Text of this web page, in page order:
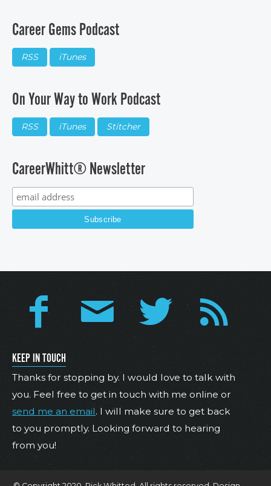
Career Gems Podcast
RSS iTunes
On Your Way to Work Podcast
RSS iTunes Stitcher
CareerWhitt® Newsletter
KEEP IN TOUCH
Thanks for stopping by. I would love to talk with
you. Feel free to get in touch with me online or
send me an email. I will make sure to get back
to you promptly. Looking forward to hearing
from you!